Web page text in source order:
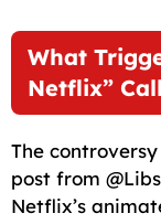
What
Netflix”
The
post from
Netflix’s